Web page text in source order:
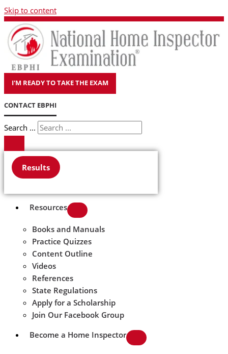
Skip to content
I'M READY TO TAKE THE EXAM
CONTACT EBPHI
Search ...
Results
Resources
Books and Manuals
Practice Quizzes
Content Outline
Videos
References
State Regulations
Apply for a Scholarship
Join Our Facebook Group
Become a Home Inspector